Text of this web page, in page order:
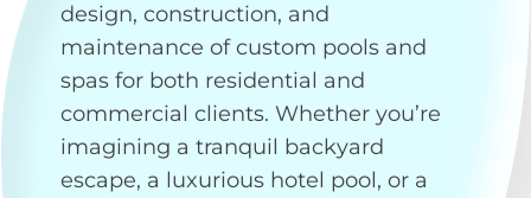
design, construction, and
maintenance of custom pools and
spas for both residential and
commercial clients. Whether you’re
imagining a tranquil backyard
escape, a luxurious hotel pool, or a